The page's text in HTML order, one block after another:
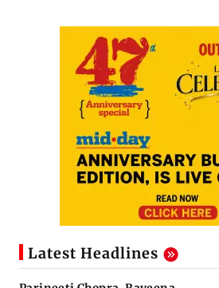
Latest Headlines